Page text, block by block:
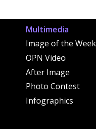
Multimedia
Image of the Week
OPN Video
After Image
Photo Contest
Infographics